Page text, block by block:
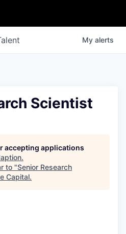
My alerts
Scientist
accepting applications
.
to "Senior Research
Capital.